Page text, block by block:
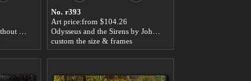
No. r393
Art price:from $104.26
custom the size & frames